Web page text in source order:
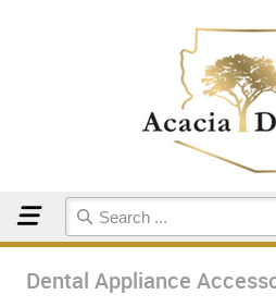
Dental Appliance